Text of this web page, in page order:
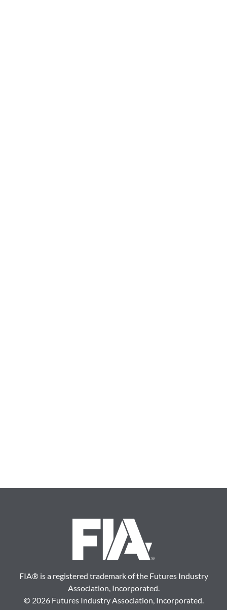
FIA®is a registered trademark of the Futures Industry
Association, Incorporated.
©2026 Futures Industry Association, Incorporated.